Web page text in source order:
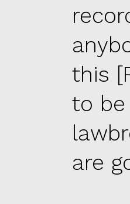
this
to be
are